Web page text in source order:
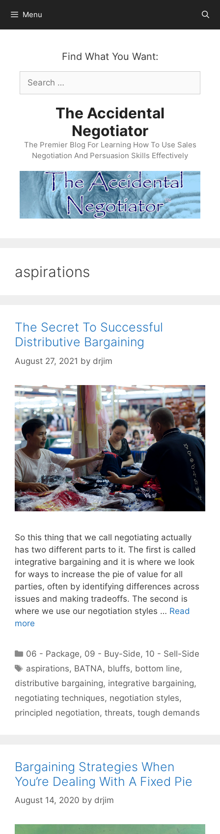
content
Menu
Find What You Want:
Search
for:
The Accidental
Negotiator
The Premier Blog For Learning How To Use Sales
Negotiation And Persuasion Skills Effectively
aspirations
The Secret To Successful
Distributive Bargaining
August 27, 2021 by drjim
So this thing that we call negotiating actually
has two different parts to it. The first is called
integrative bargaining and it is where we look
for ways to increase the pie of value for all
parties, often by identifying differences across
issues and making tradeoffs. The second is
where we use our negotiation styles … Read
more
Categories
06 - Package, 09 - Buy-Side, 10 - Sell-Side
Tags
aspirations, BATNA, bluffs, bottom line,
distributive bargaining, integrative bargaining,
negotiating techniques, negotiation styles,
principled negotiation, threats, tough demands
Bargaining Strategies When
You’re Dealing With A Fixed Pie
August 14, 2020 by drjim